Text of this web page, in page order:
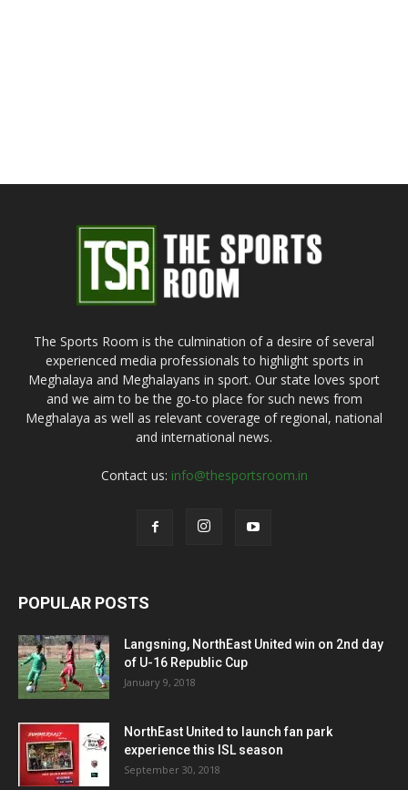
The Sports Room is the culmination of a desire of several
experienced media professionals to highlight sports in
Meghalaya and Meghalayans in sport. Our state loves sport
and we aim to be the go-to place for such news from
Meghalaya as well as relevant coverage of regional, national
and international news.
Contact us: info@thesportsroom.in
POPULAR POSTS
Langsning, NorthEast United win on 2nd day
of U-16 Republic Cup
January 9, 2018
NorthEast United to launch fan park
experience this ISL season
September 30, 2018